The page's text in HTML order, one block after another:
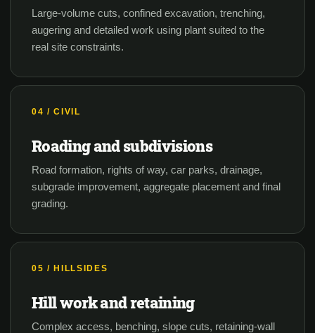
Large-volume cuts, confined excavation, trenching,
augering and detailed work using plant suited to the
real site constraints.
04 / CIVIL
Roading and subdivisions
Road formation, rights of way, car parks, drainage,
subgrade improvement, aggregate placement and final
grading.
05 / HILLSIDES
Hill work and retaining
Complex access, benching, slope cuts, retaining-wall